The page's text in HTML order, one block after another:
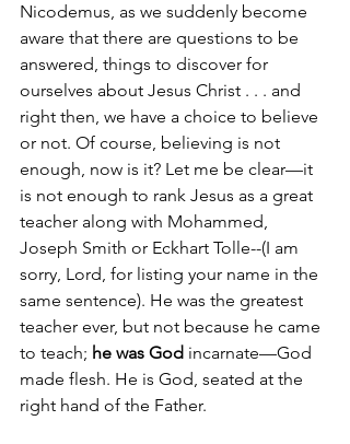
Nicodemus, as we suddenly become
aware that there are questions to be
answered, things to discover for
ourselves about Jesus Christ . . . and
right then, we have a choice to believe
or not. Of course, believing is not
enough, now is it? Let me be clear—it
is not enough to rank Jesus as a great
teacher along with Mohammed,
Joseph Smith or Eckhart Tolle--(I am
sorry, Lord, for listing your name in the
same sentence). He was the greatest
teacher ever, but not because he came
to teach; he was God incarnate—God
made flesh. He is God, seated at the
right hand of the Father.